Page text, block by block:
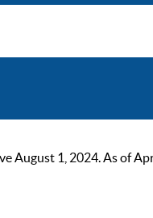
August 1, 2024. As of